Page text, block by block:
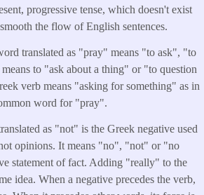
progressive tense, which doesn't exist
the flow of English sentences.
translated as "pray" means "to ask", "to
to "ask about a thing" or "to question
verb means "asking for something" as in
word for "pray".
as "not" is the Greek negative used
opinions. It means "no", "not" or "no
statement of fact. Adding "really" to the
idea. When a negative precedes the verb,